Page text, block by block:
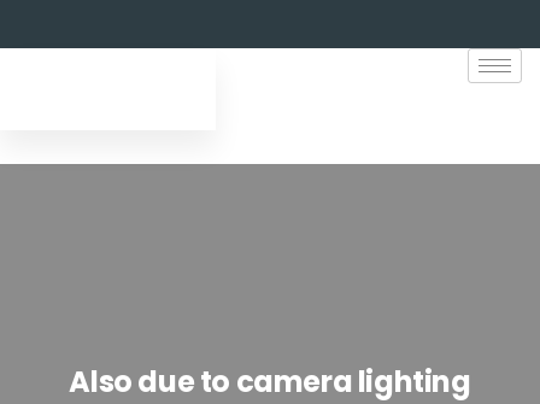
Also due to camera lighting